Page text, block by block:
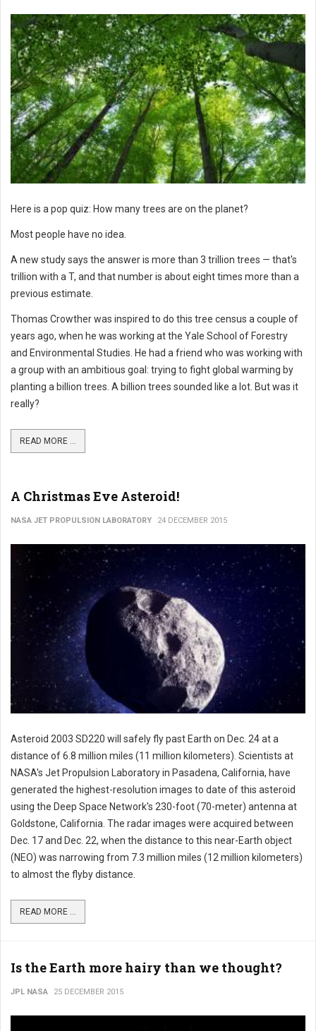
Here is a pop quiz: How many trees are on the planet?
Most people have no idea.
A new study says the answer is more than 3 trillion trees — that's
trillion with a T, and that number is about eight times more than a
previous estimate.
Thomas Crowther was inspired to do this tree census a couple of
years ago, when he was working at the Yale School of Forestry
and Environmental Studies. He had a friend who was working with
a group with an ambitious goal: trying to fight global warming by
planting a billion trees. A billion trees sounded like a lot. But was it
really?
READ MORE ...
A Christmas Eve Asteroid!
NASA JET PROPULSION LABORATORY 24 DECEMBER 2015
Asteroid 2003 SD220 will safely fly past Earth on Dec. 24 at a
distance of 6.8 million miles (11 million kilometers). Scientists at
NASA's Jet Propulsion Laboratory in Pasadena, California, have
generated the highest-resolution images to date of this asteroid
using the Deep Space Network's 230-foot (70-meter) antenna at
Goldstone, California. The radar images were acquired between
Dec. 17 and Dec. 22, when the distance to this near-Earth object
(NEO) was narrowing from 7.3 million miles (12 million kilometers)
to almost the flyby distance.
READ MORE ...
Is the Earth more hairy than we thought?
JPL NASA 25 DECEMBER 2015